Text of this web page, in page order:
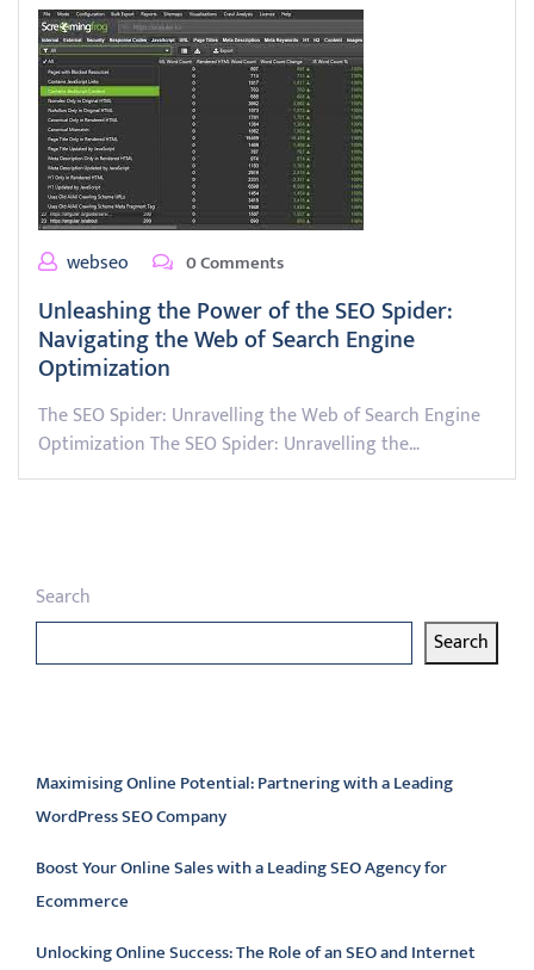
webseo 0 Comments
Unleashing the Power of the SEO Spider:
Navigating the Web of Search Engine
Optimization
The SEO Spider: Unravelling the Web of Search Engine
Optimization The SEO Spider: Unravelling the…
Search
Search
Maximising Online Potential: Partnering with a Leading
WordPress SEO Company
Boost Your Online Sales with a Leading SEO Agency for
Ecommerce
Unlocking Online Success: The Role of an SEO and Internet